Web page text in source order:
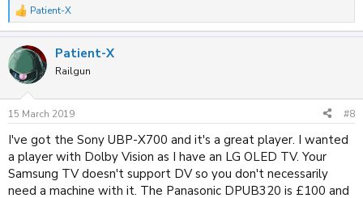
R
e
c
t
i
s
Patient-X
Patient-X
Railgun
15 March 2019 #8
I've got the Sony UBP-X700 and it's a great player. I wanted
a player with Dolby Vision as I have an LG OLED TV. Your
Samsung TV doesn't support DV so you don't necessarily
need a machine with it. The Panasonic DPUB320 is £100 and